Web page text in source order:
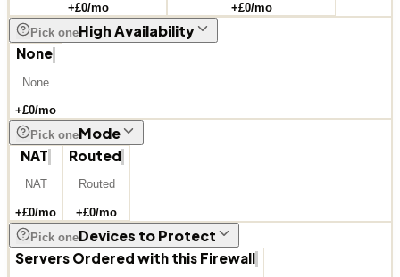
+£0/mo +£0/mo
Pick oneHigh Availability
None
None
+£0/mo
Pick oneMode
NAT
NAT
+£0/mo
Routed
Routed
+£0/mo
Pick oneDevices to Protect
Servers Ordered with this Firewall